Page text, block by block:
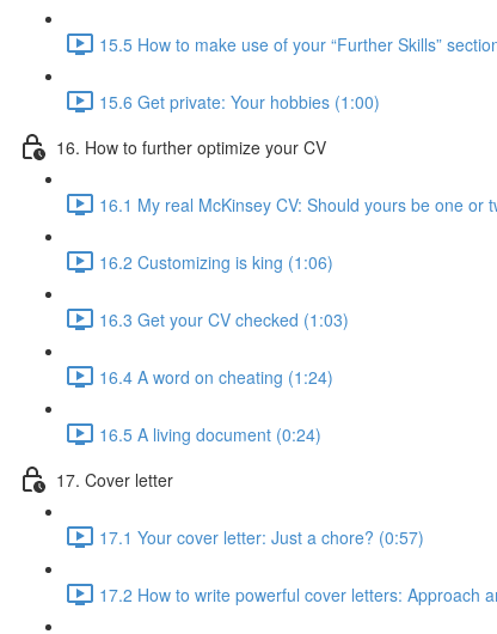
15.5 How to make use of your “Further Skills”
15.6 Get private: Your hobbies (1:00)
16. How to further optimize your CV
16.1 My real McKinsey CV: Should yours be one or
16.2 Customizing is king (1:06)
16.3 Get your CV checked (1:03)
16.4 A word on cheating (1:24)
16.5 A living document (0:24)
17. Cover letter
17.1 Your cover letter: Just a chore? (0:57)
17.2 How to write powerful cover letters: Approach